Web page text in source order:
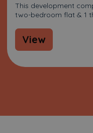
This development
two-bedroom flat & 1
View